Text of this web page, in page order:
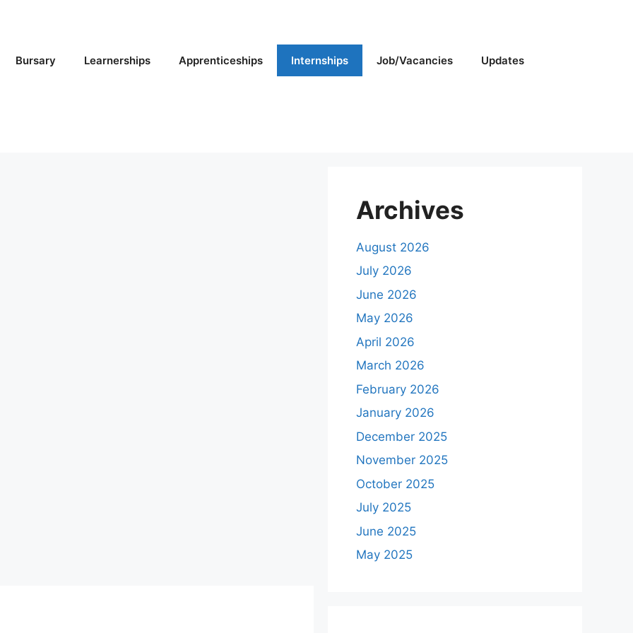
Bursary Learnerships Apprenticeships Internships Job/Vacancies Updates
Archives
August 2026
July 2026
June 2026
May 2026
April 2026
March 2026
February 2026
January 2026
December 2025
November 2025
October 2025
July 2025
June 2025
May 2025